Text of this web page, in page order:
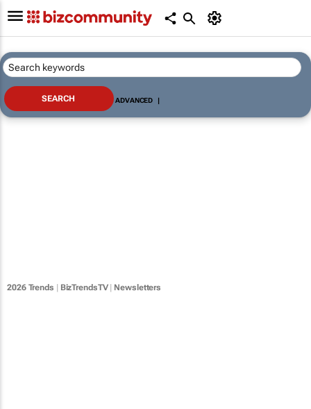
ADVANCED |
2026 Trends | BizTrendsTV| Newsletters